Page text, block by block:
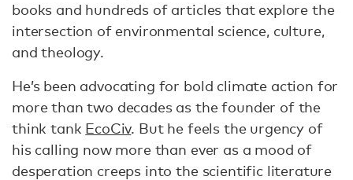
books and hundreds of articles that explore the
intersection of environmental science, culture,
and theology.
He’s been advocating for bold climate action for
more than two decades as the founder of the
think tank EcoCiv. But he feels the urgency of
his calling now more than ever as a mood of
desperation creeps into the scientific literature